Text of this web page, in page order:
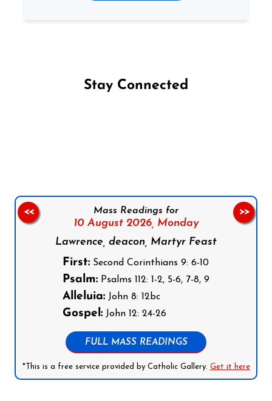
Stay Connected
Mass Readings for
10 August 2026, Monday
Lawrence, deacon, Martyr Feast
First: Second Corinthians 9: 6-10
Psalm: Psalms 112: 1-2, 5-6, 7-8, 9
Alleluia: John 8: 12bc
Gospel: John 12: 24-26
FULL MASS READINGS
*This is a free service provided by Catholic Gallery. Get it here
<< >>